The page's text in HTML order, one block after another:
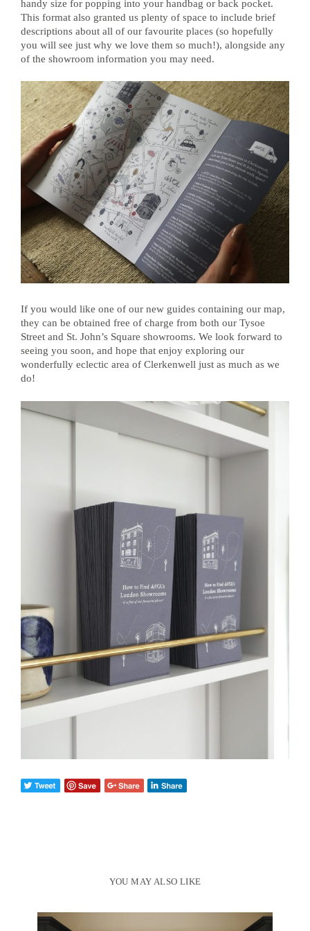
handy size for popping into your handbag or back pocket.
This format also granted us plenty of space to include brief
descriptions about all of our favourite places (so hopefully
you will see just why we love them so much!), alongside any
of the showroom information you may need.
If you would like one of our new guides containing our map,
they can be obtained free of charge from both our Tysoe
Street and St. John’s Square showrooms. We look forward to
seeing you soon, and hope that enjoy exploring our
wonderfully eclectic area of Clerkenwell just as much as we
do!
YOU MAY ALSO LIKE